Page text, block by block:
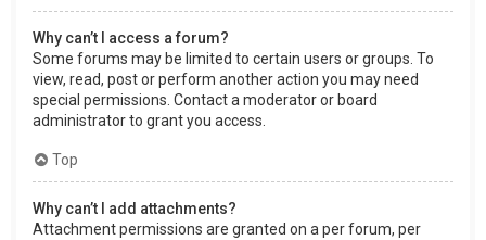
Why can’t I access a forum?
Some forums may be limited to certain users or groups. To
view, read, post or perform another action you may need
special permissions. Contact a moderator or board
administrator to grant you access.
Top
Why can’t I add attachments?
Attachment permissions are granted on a per forum, per